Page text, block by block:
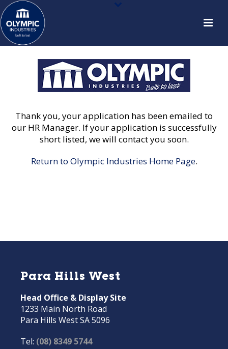
Thank you, your application has been emailed to
our HR Manager. If your application is successfully
short listed, we will contact you soon.
Return to Olympic Industries Home Page.
Para Hills West
Head Office & Display Site
1233 Main North Road
Para Hills West SA 5096
Tel: (08) 8349 5744